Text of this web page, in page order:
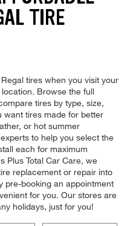
TIRE
tires when you visit your
Browse the full
tires by type, size,
want tires made for better
or hot summer
to help you select the
each for maximum
Plus Total Car Care, we
replacement or repair into
pre-booking an appointment
for you. Our stores are
holidays, just for you!